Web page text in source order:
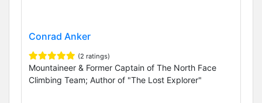
Conrad Anker
(2 ratings)
Mountaineer & Former Captain of The North Face
Climbing Team; Author of "The Lost Explorer"